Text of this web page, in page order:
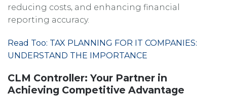
reducing costs, and enhancing financial
reporting accuracy.
Read Too: TAX PLANNING FOR IT COMPANIES:
UNDERSTAND THE IMPORTANCE
CLM Controller: Your Partner in
Achieving Competitive Advantage